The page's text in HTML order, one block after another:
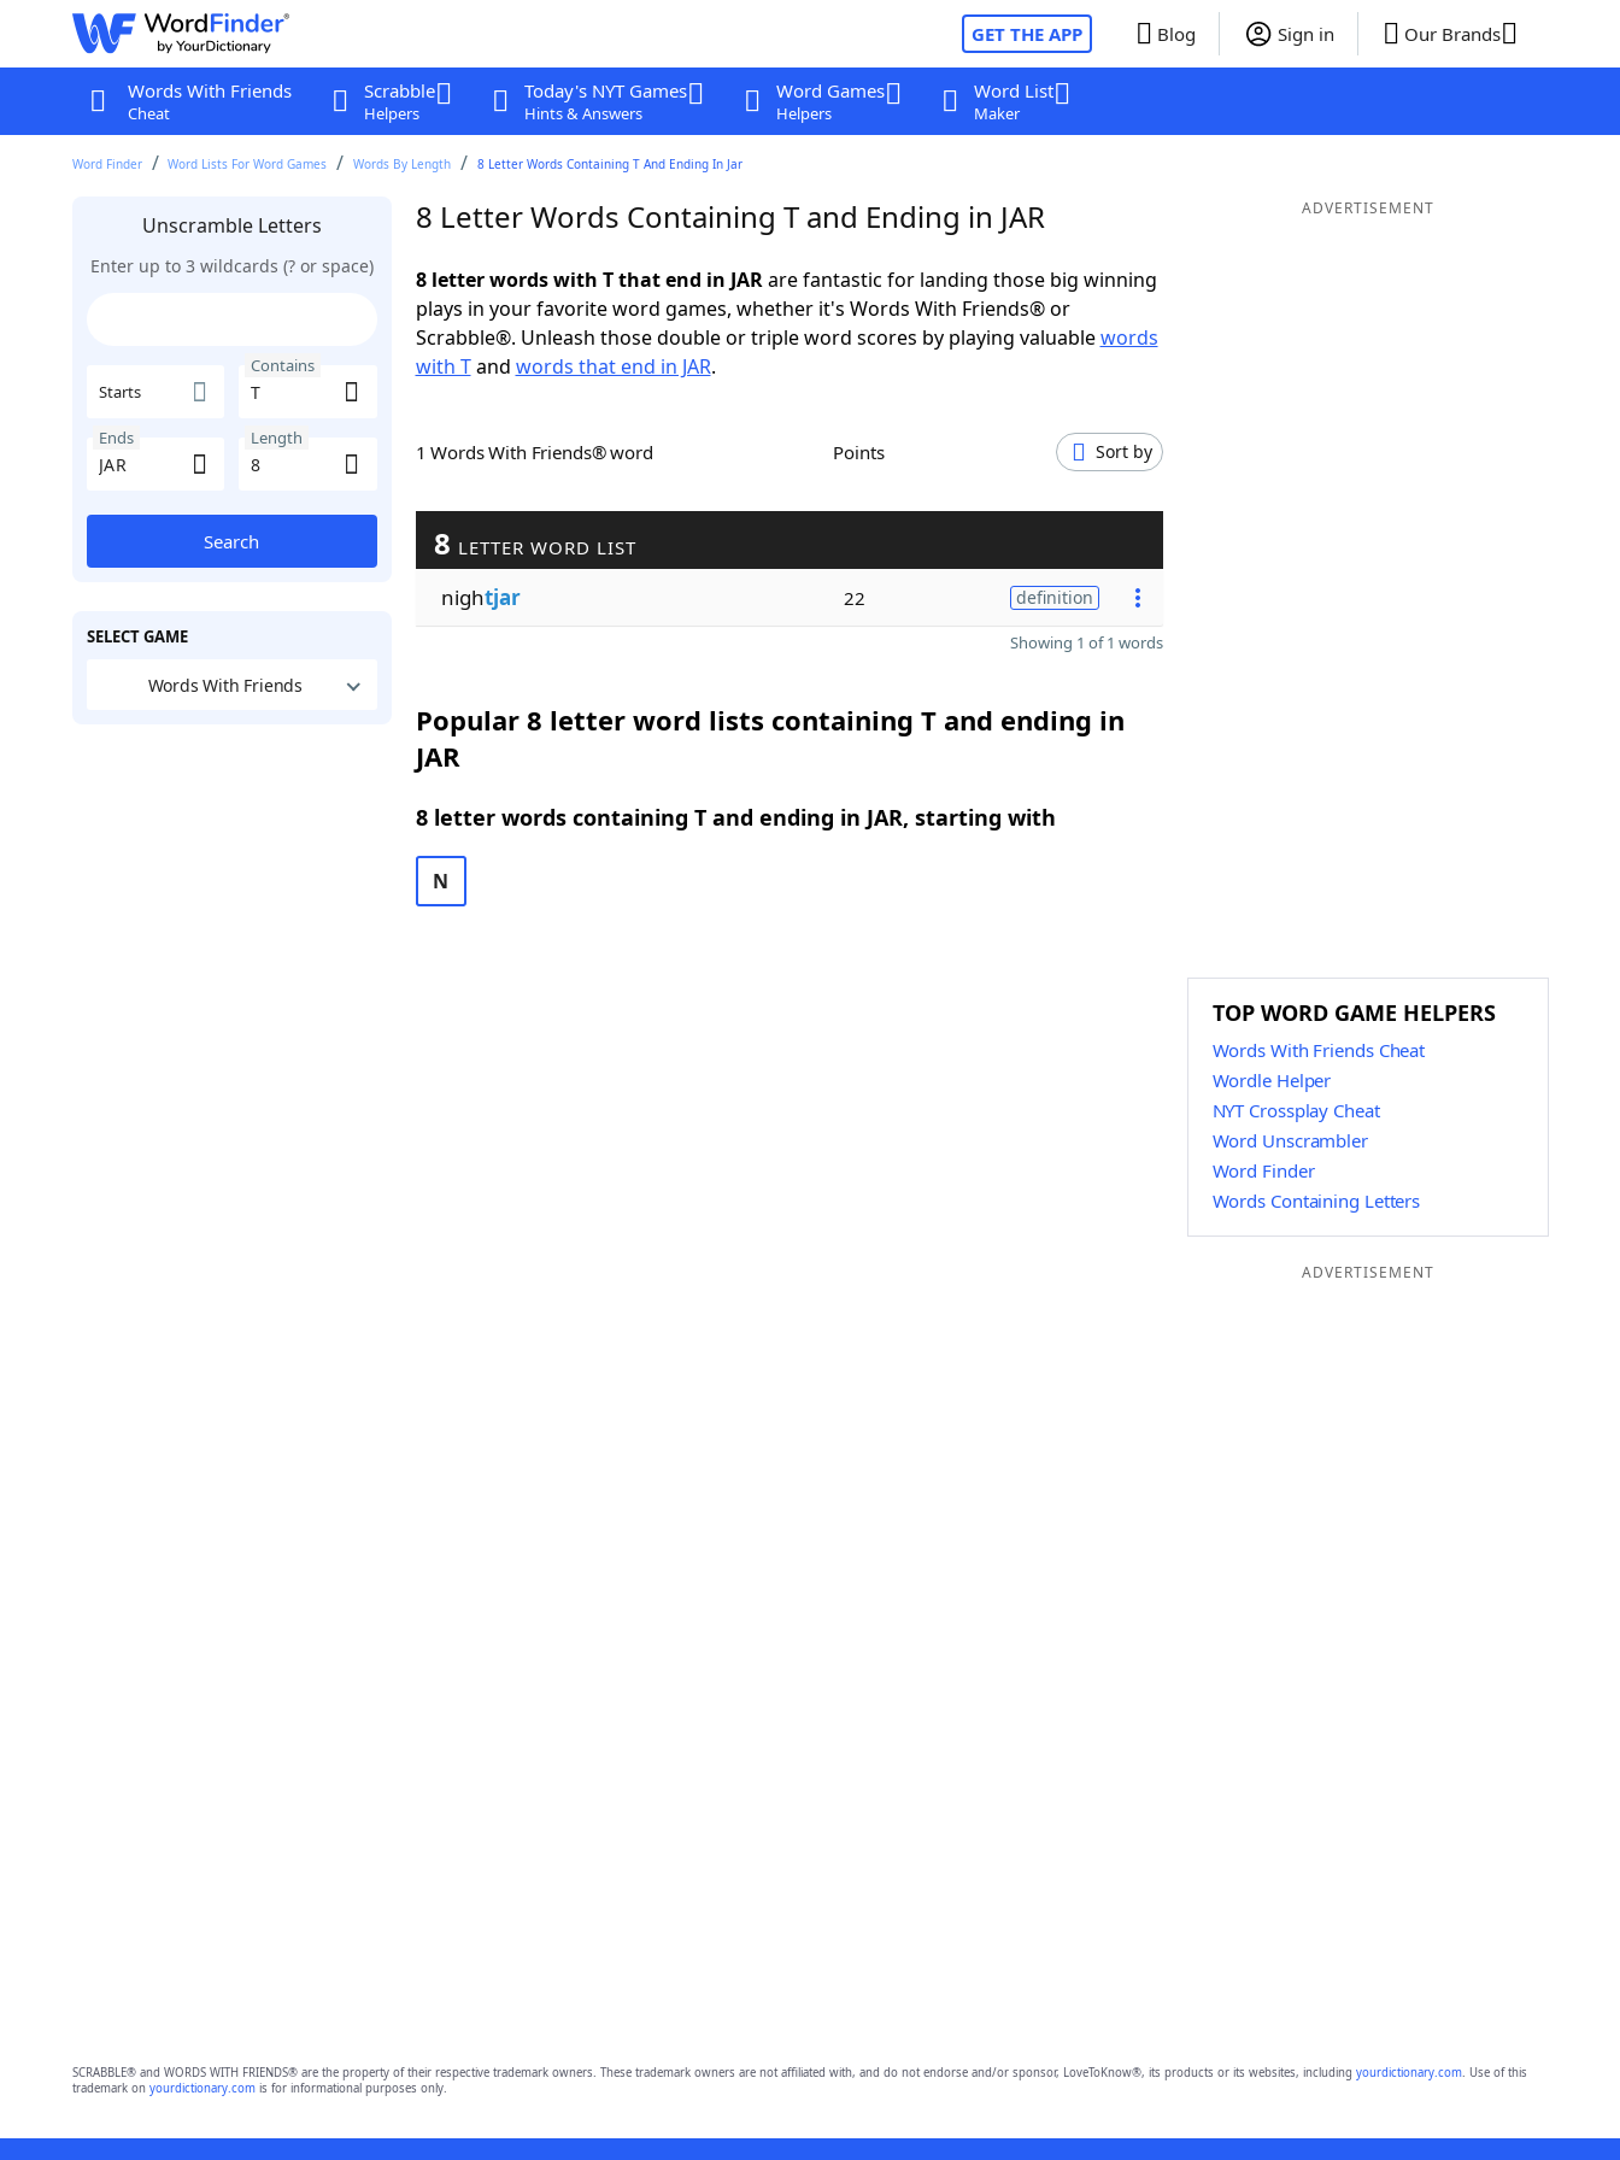
GET THE APP Blog Sign in Our Brands
Words With Friends
Cheat
Scrabble
Helpers
Today's NYT Games
Hints & Answers
Word Games
Helpers
Word List
Maker
Word Finder Word Lists For Word Games Words By Length 8 Letter Words Containing T And Ending In Jar
Unscramble Letters
Enter up to 3 wildcards (? or space)
Starts
Contains
Ends Length
Search
SELECT GAME
Words With Friends
8 Letter Words Containing T and Ending in JAR
8 letter words with T that end in JARare fantastic for landing those big winning
plays in your favorite word games, whether it's Words With Friends® or
Scrabble®. Unleash those double or triple word scores by playing valuablewords
with Tand words that end in JAR.
1 Words With Friends® word Points Sort by
8 LETTER WORD LIST
nightjar 22 definition
Showing 1 of 1 words
Popular 8 letter word lists containing T and ending in
JAR
8 letter words containing T and ending in JAR, starting with
N
ADVERTISEMENT
TOP WORD GAME HELPERS
Words With Friends Cheat
Wordle Helper
NYT Crossplay Cheat
Word Unscrambler
Word Finder
Words Containing Letters
ADVERTISEMENT
SCRABBLE® and WORDS WITH FRIENDS® are the property of their respective trademark owners. These trademark owners are not affiliated with, and do not endorse and/or sponsor, LoveToKnow®, its products or its websites, including yourdictionary.com. Use of this
trademark on yourdictionary.comis for informational purposes only.